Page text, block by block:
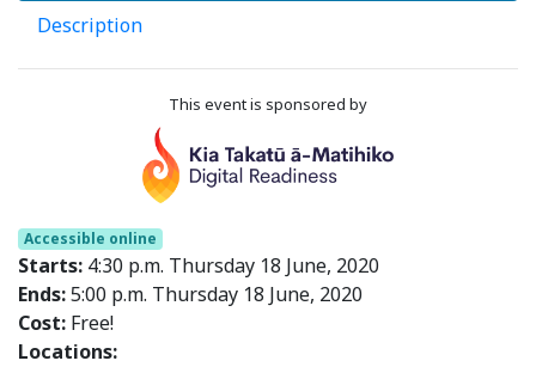
Accessible online
Starts: 4:30 p.m. Thursday 18 June, 2020
Ends:5:00 p.m. Thursday 18 June, 2020
Cost: Free!
Locations:
Description
This event is sponsored by